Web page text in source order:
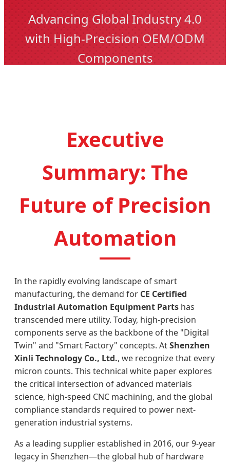
Advancing Global Industry 4.0
with High-Precision OEM/ODM
Components
Executive
Summary: The
Future of Precision
Automation
In the rapidly evolving landscape of smart
manufacturing, the demand for CE Certified
Industrial Automation Equipment Parts has
transcended mere utility. Today, high-precision
components serve as the backbone of the "Digital
Twin" and "Smart Factory" concepts. AtShenzhen
Xinli Technology Co., Ltd., we recognize that every
micron counts. This technical white paper explores
the critical intersection of advanced materials
science, high-speed CNC machining, and the global
compliance standards required to power next-
generation industrial systems.
As a leading supplier established in 2016, our 9-year
legacy in Shenzhen—the global hub of hardware